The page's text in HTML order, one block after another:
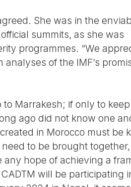
She was in the
summits, as she was
programmes. “We
of the IMF’s
Marrakesh; if only to
ago did not know one
in Morocco must be
to be brought
hope of achieving a
will be participating